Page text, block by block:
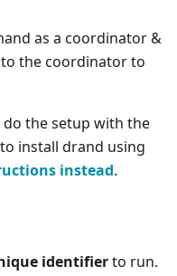
as a coordinator &
the coordinator to
the setup with the
install drand using
instead.
identifierto run.